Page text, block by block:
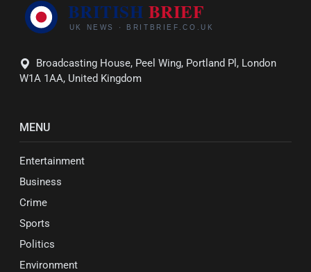
Broadcasting House, Peel Wing, Portland Pl, London
W1A 1AA, United Kingdom
MENU
Entertainment
Business
Crime
Sports
Politics
Environment